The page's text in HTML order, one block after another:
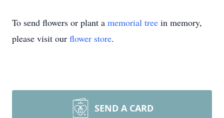
To send flowers or plant a memorial tree in memory,
please visit our flower store.
SEND A CARD